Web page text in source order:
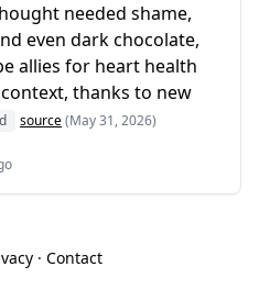
needed shame,
even dark chocolate,
allies for heart health
thanks to new
source(May 31, 2026)
· Contact